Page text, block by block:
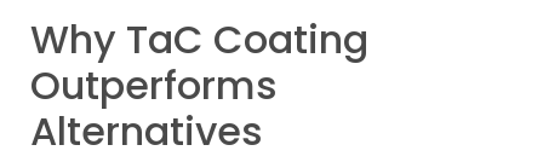
Why TaC Coating
Outperforms
Alternatives